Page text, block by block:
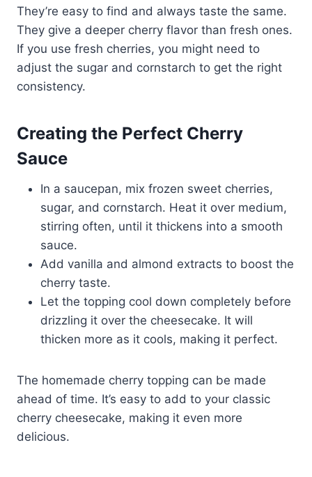
They’re easy to find and always taste the same.
They give a deeper cherry flavor than fresh ones.
If you use fresh cherries, you might need to
adjust the sugar and cornstarch to get the right
consistency.
Creating the Perfect Cherry
Sauce
In a saucepan, mix frozen sweet cherries,
sugar, and cornstarch. Heat it over medium,
stirring often, until it thickens into a smooth
sauce.
Add vanilla and almond extracts to boost the
cherry taste.
Let the topping cool down completely before
drizzling it over the cheesecake. It will
thicken more as it cools, making it perfect.
The homemade cherry topping can be made
ahead of time. It’s easy to add to your classic
cherry cheesecake, making it even more
delicious.